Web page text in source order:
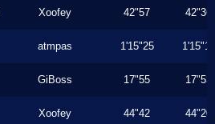
Xoofey 42"57 42"36
atmpas 1'15"25 1'15"16
GiBoss 17"55 17"53
Xoofey 44"42 44"20